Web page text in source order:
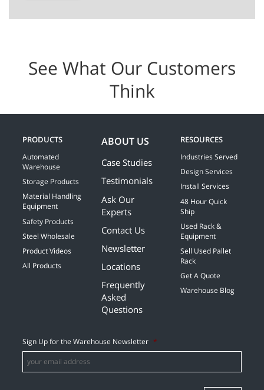
See What Our Customers
Think
PRODUCTS
Automated
Warehouse
Storage Products
Material Handling
Equipment
Safety Products
Steel Wholesale
Product Videos
All Products
ABOUT US
Case Studies
Testimonials
Ask Our
Experts
Contact Us
Newsletter
Locations
Frequently
Asked
Questions
RESOURCES
Industries Served
Design Services
Install Services
48 Hour Quick
Ship
Used Rack &
Equipment
Sell Used Pallet
Rack
Get A Quote
Warehouse Blog
Sign Up for the Warehouse Newsletter *